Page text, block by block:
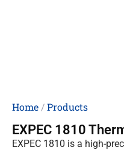
Home/Products
EXPEC 1810
EXPEC 1810 is a high-